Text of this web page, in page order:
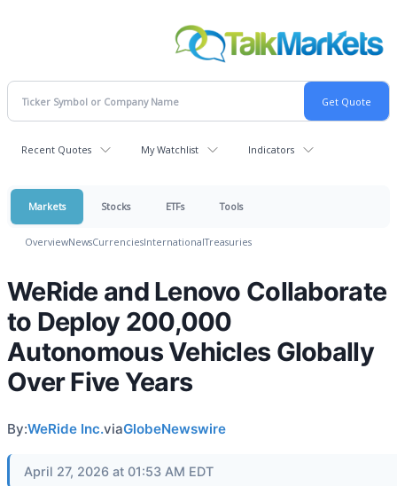
Recent Quotes My Watchlist Indicators
Markets Stocks ETFs Tools
OverviewNewsCurrenciesInternationalTreasuries
WeRide and Lenovo Collaborate
to Deploy 200,000
Autonomous Vehicles Globally
Over Five Years
By:WeRide Inc.viaGlobeNewswire
April 27, 2026 at 01:53 AM EDT